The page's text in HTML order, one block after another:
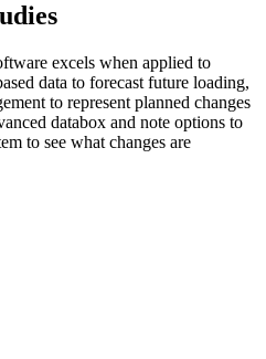
excels when applied to
data to forecast future loading,
to represent planned changes
databox and note options to
to see what changes are